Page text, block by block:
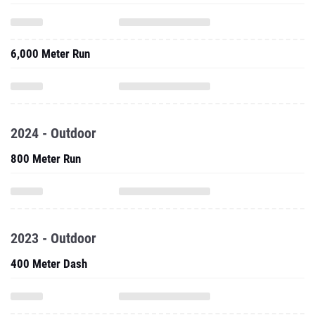
6,000 Meter Run
2024 - Outdoor
800 Meter Run
2023 - Outdoor
400 Meter Dash